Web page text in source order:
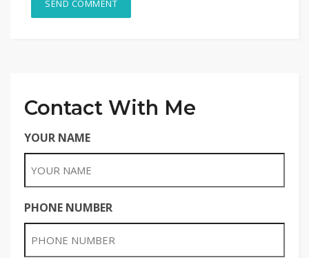
Contact With Me
YOUR NAME
PHONE NUMBER